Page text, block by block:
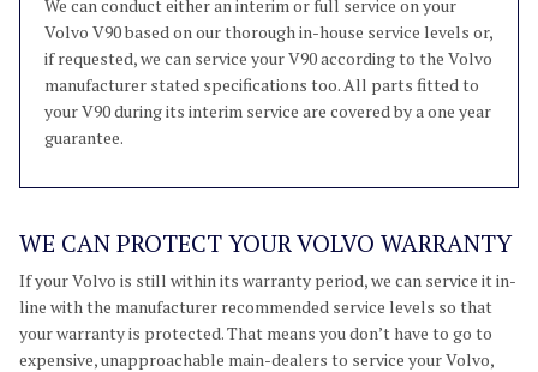
We can conduct either an interim or full service on your
Volvo V90 based on our thorough in-house service levels or,
if requested, we can service your V90 according to the Volvo
manufacturer stated specifications too. All parts fitted to
your V90 during its interim service are covered by a one year
guarantee.
WE CAN PROTECT YOUR VOLVO WARRANTY
If your Volvo is still within its warranty period, we can service it in-
line with the manufacturer recommended service levels so that
your warranty is protected. That means you don’t have to go to
expensive, unapproachable main-dealers to service your Volvo,